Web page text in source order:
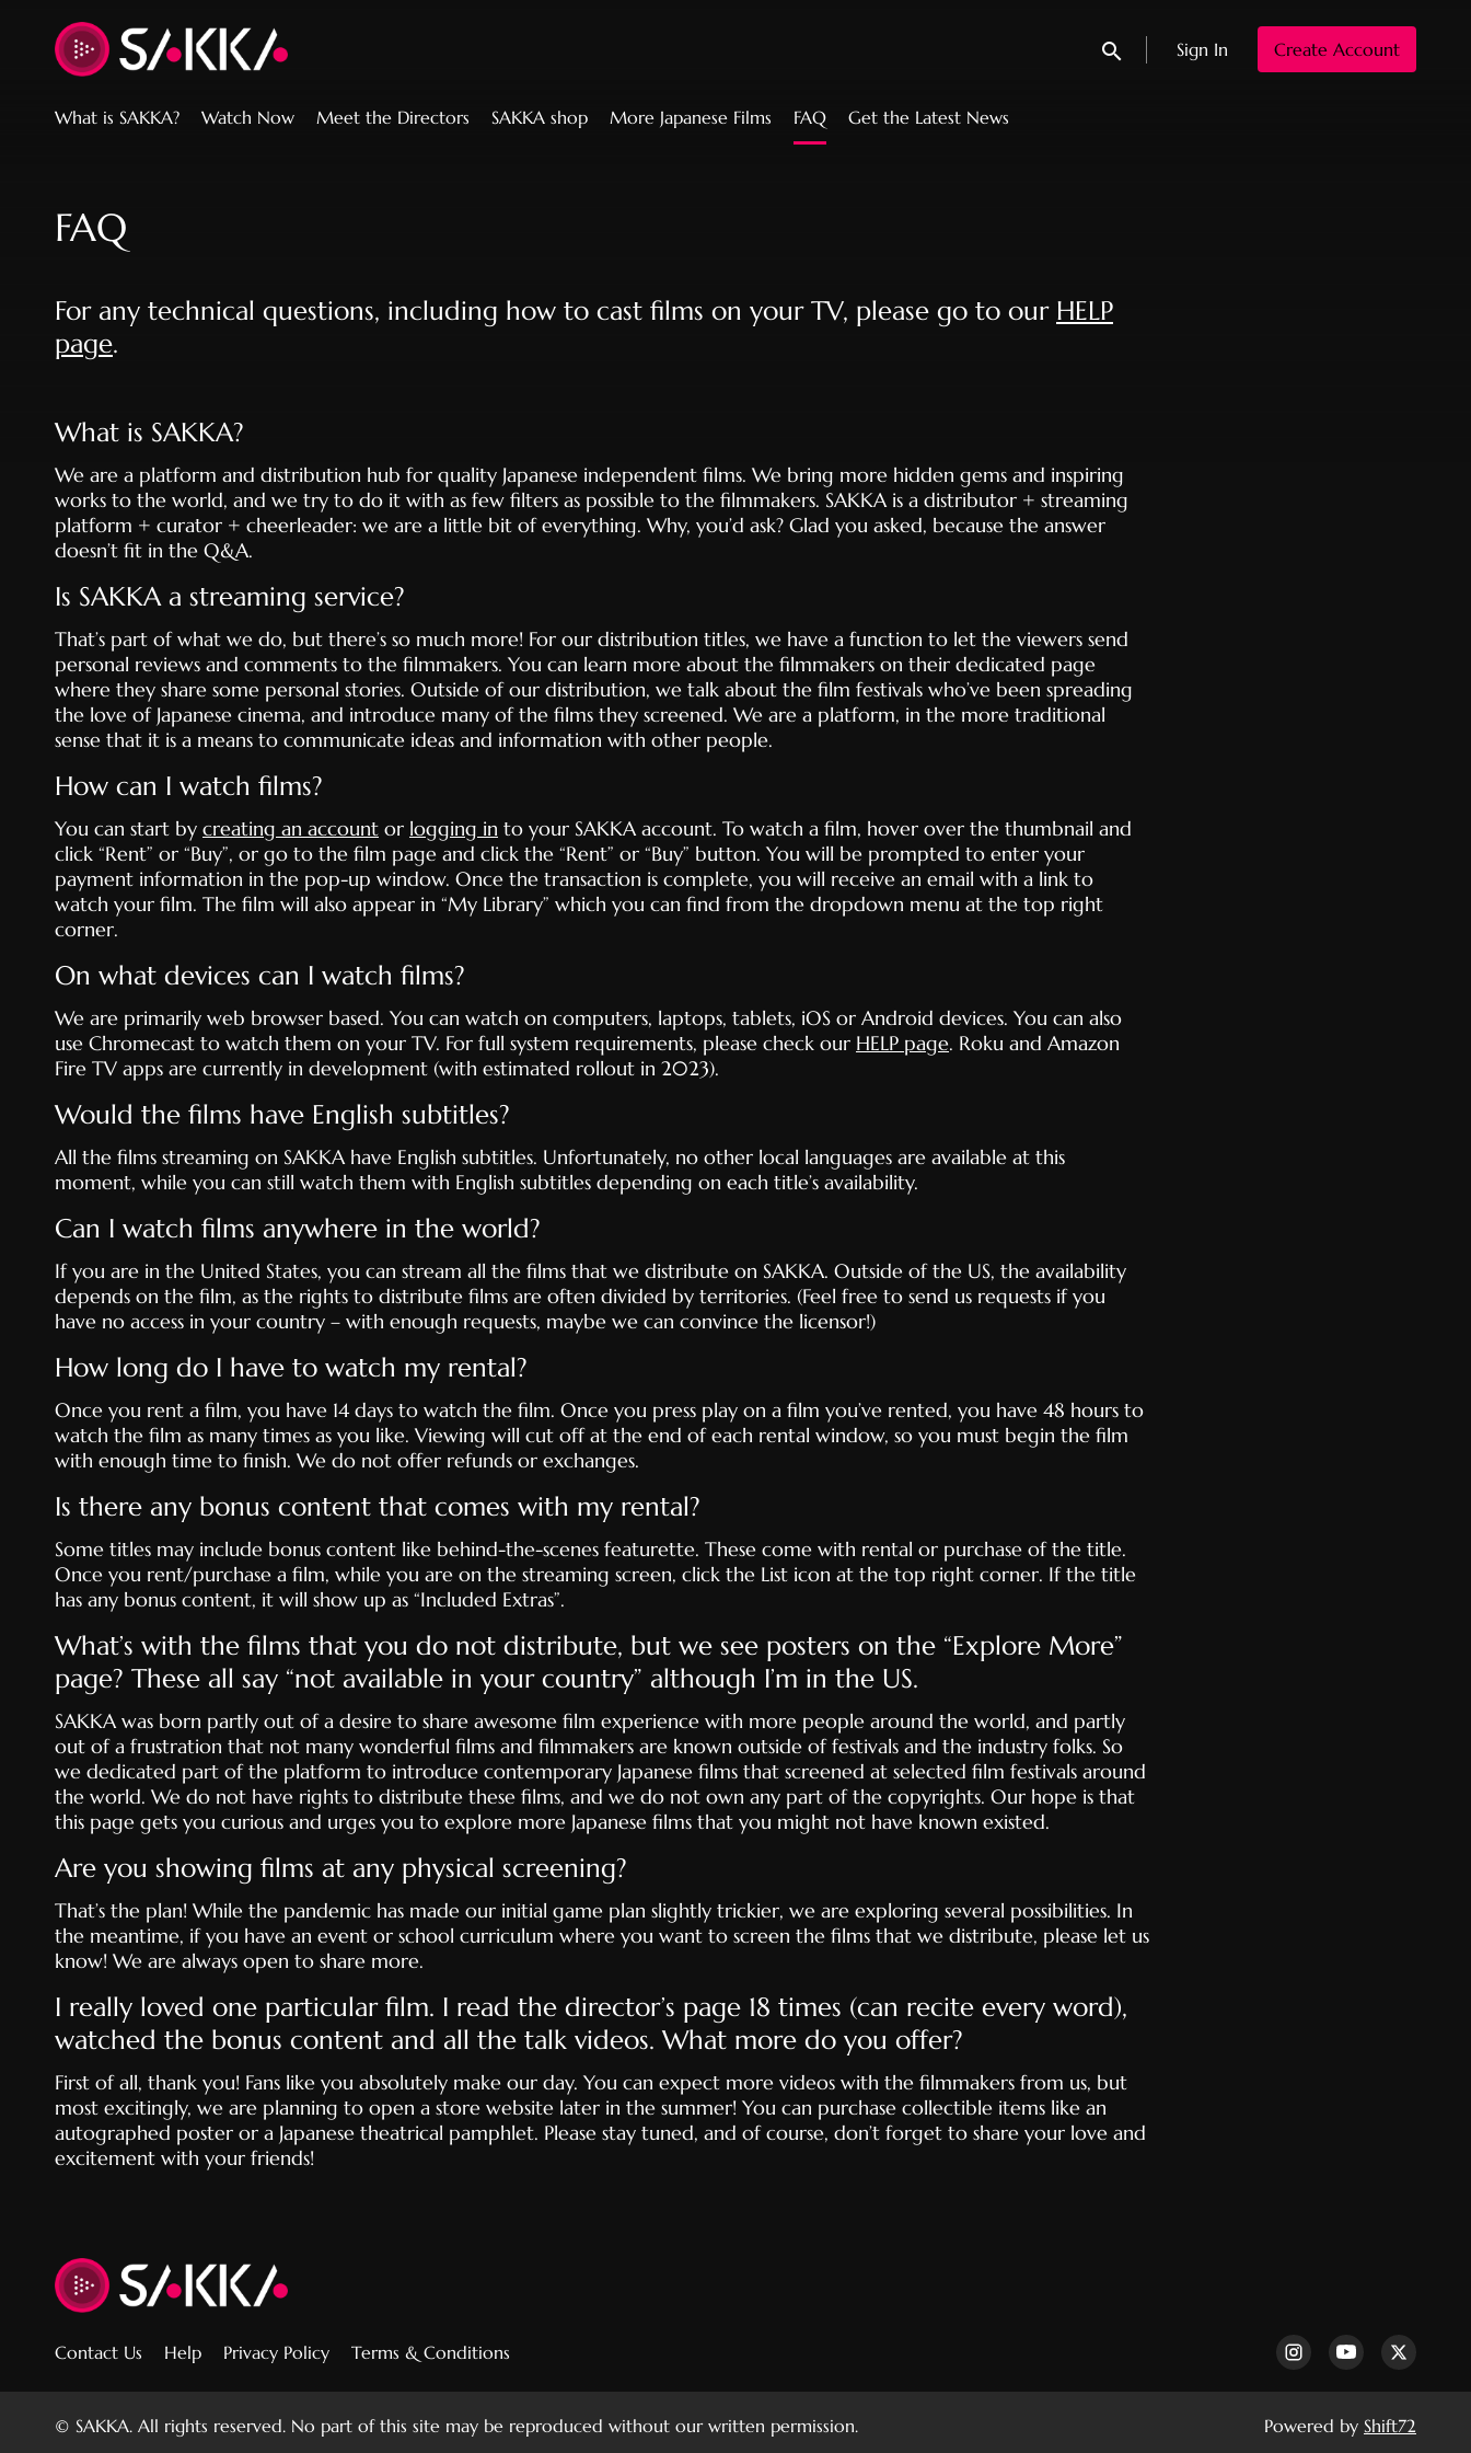
Accessibility Links
Submit searchSign In Create Account
What is SAKKA? Watch Now Meet the Directors SAKKA shop More Japanese Films FAQ Get the Latest News
FAQ
For any technical questions, including how to cast films on your TV, please go to our HELP
page.
What is SAKKA?
We are a platform and distribution hub for quality Japanese independent films. We bring more hidden gems and inspiring
works to the world, and we try to do it with as few filters as possible to the filmmakers. SAKKA is a distributor + streaming
platform + curator + cheerleader: we are a little bit of everything. Why, you’d ask? Glad you asked, because the answer
doesn’t fit in the Q&A.
Is SAKKA a streaming service?
That’s part of what we do, but there’s so much more! For our distribution titles, we have a function to let the viewers send
personal reviews and comments to the filmmakers. You can learn more about the filmmakers on their dedicated page
where they share some personal stories. Outside of our distribution, we talk about the film festivals who’ve been spreading
the love of Japanese cinema, and introduce many of the films they screened. We are a platform, in the more traditional
sense that it is a means to communicate ideas and information with other people.
How can I watch films?
You can start by creating an account or logging in to your SAKKA account. To watch a film, hover over the thumbnail and
click “Rent” or “Buy”, or go to the film page and click the “Rent” or “Buy” button. You will be prompted to enter your
payment information in the pop-up window. Once the transaction is complete, you will receive an email with a link to
watch your film. The film will also appear in “My Library” which you can find from the dropdown menu at the top right
corner.
On what devices can I watch films?
We are primarily web browser based. You can watch on computers, laptops, tablets, iOS or Android devices. You can also
use Chromecast to watch them on your TV. For full system requirements, please check our HELP page. Roku and Amazon
Fire TV apps are currently in development (with estimated rollout in 2023).
Would the films have English subtitles?
All the films streaming on SAKKA have English subtitles. Unfortunately, no other local languages are available at this
moment, while you can still watch them with English subtitles depending on each title’s availability.
Can I watch films anywhere in the world?
If you are in the United States, you can stream all the films that we distribute on SAKKA. Outside of the US, the availability
depends on the film, as the rights to distribute films are often divided by territories. (Feel free to send us requests if you
have no access in your country – with enough requests, maybe we can convince the licensor!)
How long do I have to watch my rental?
Once you rent a film, you have 14 days to watch the film. Once you press play on a film you’ve rented, you have 48 hours to
watch the film as many times as you like. Viewing will cut off at the end of each rental window, so you must begin the film
with enough time to finish. We do not offer refunds or exchanges.
Is there any bonus content that comes with my rental?
Some titles may include bonus content like behind-the-scenes featurette. These come with rental or purchase of the title.
Once you rent/purchase a film, while you are on the streaming screen, click the List icon at the top right corner. If the title
has any bonus content, it will show up as “Included Extras”.
What’s with the films that you do not distribute, but we see posters on the “Explore More”
page? These all say “not available in your country” although I’m in the US.
SAKKA was born partly out of a desire to share awesome film experience with more people around the world, and partly
out of a frustration that not many wonderful films and filmmakers are known outside of festivals and the industry folks. So
we dedicated part of the platform to introduce contemporary Japanese films that screened at selected film festivals around
the world. We do not have rights to distribute these films, and we do not own any part of the copyrights. Our hope is that
this page gets you curious and urges you to explore more Japanese films that you might not have known existed.
Are you showing films at any physical screening?
That’s the plan! While the pandemic has made our initial game plan slightly trickier, we are exploring several possibilities. In
the meantime, if you have an event or school curriculum where you want to screen the films that we distribute, please let us
know! We are always open to share more.
I really loved one particular film. I read the director’s page 18 times (can recite every word),
watched the bonus content and all the talk videos. What more do you offer?
First of all, thank you! Fans like you absolutely make our day. You can expect more videos with the filmmakers from us, but
most excitingly, we are planning to open a store website later in the summer! You can purchase collectible items like an
autographed poster or a Japanese theatrical pamphlet. Please stay tuned, and of course, don’t forget to share your love and
excitement with your friends!
Contact Us Help Privacy Policy Terms & Conditions
© SAKKA. All rights reserved. No part of this site may be reproduced without our written permission. Powered by Shift72